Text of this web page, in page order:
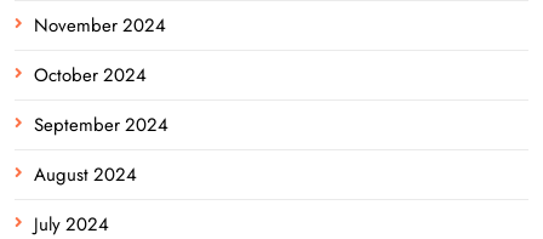
November 2024
October 2024
September 2024
August 2024
July 2024